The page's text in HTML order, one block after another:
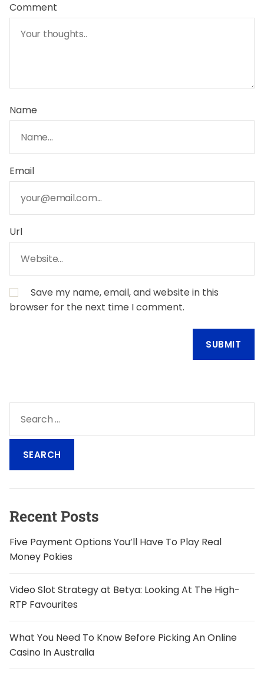
Comment
Name
Email
Url
Save my name, email, and website in this
browser for the next time I comment.
a
c
o
:
Recent Posts
Five Payment Options You’ll Have To Play Real
Money Pokies
Video Slot Strategy at Betya: Looking At The High-
RTP Favourites
What You Need To Know Before Picking An Online
Casino In Australia